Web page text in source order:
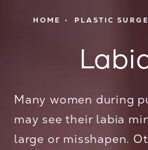
HOME PLASTIC
Many women during
may see their labia
large or misshapen.